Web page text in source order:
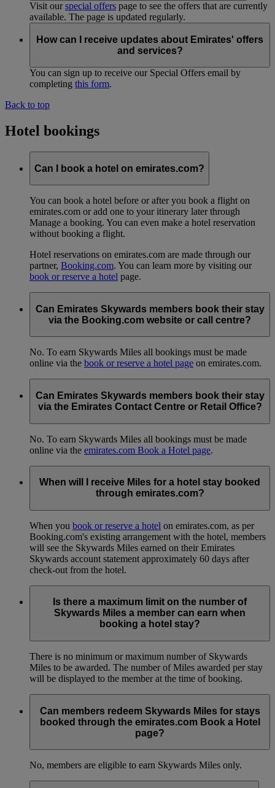
Visit ourspecial offers page to see the offers that are currently
available. The page is updated regularly.
How can I receive updates about Emirates' offers
and services?
You can sign up to receive our Special Offers email by
completing this form.
Back to top
Hotel bookings
Can I book a hotel on emirates.com?
You can book a hotel before or after you book a flight on
emirates.com or add one to your itinerary later through
Manage a booking. You can even make a hotel reservation
without booking a flight.
Hotel reservations on emirates.com are made through our
partner, Booking.com. You can learn more by visiting our
book or reserve a hotel page.
Can Emirates Skywards members book their stay
via the Booking.com website or call centre?
No. To earn Skywards Miles all bookings must be made
online via the book or reserve a hotel page on emirates.com.
Can Emirates Skywards members book their stay
via the Emirates Contact Centre or Retail Office?
No. To earn Skywards Miles all bookings must be made
online via the emirates.com Book a Hotel page.
When will I receive Miles for a hotel stay booked
through emirates.com?
When you book or reserve a hotel on emirates.com, as per
Booking.com's existing arrangement with the hotel, members
will see the Skywards Miles earned on their Emirates
Skywards account statement approximately 60 days after
check-out from the hotel.
Is there a maximum limit on the number of
Skywards Miles a member can earn when
booking a hotel stay?
There is no minimum or maximum number of Skywards
Miles to be awarded. The number of Miles awarded per stay
will be displayed to the member at the time of booking.
Can members redeem Skywards Miles for stays
booked through the emirates.com Book a Hotel
page?
No, members are eligible to earn Skywards Miles only.